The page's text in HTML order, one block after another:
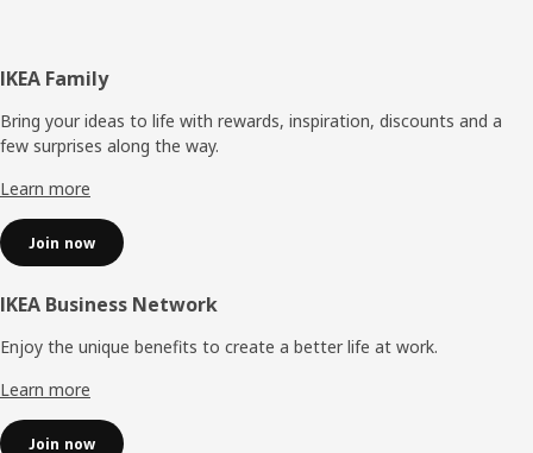
Footer
IKEA Family
Bring your ideas to life with rewards, inspiration, discounts and a
few surprises along the way.
Learn more
Join now
IKEA Business Network
Enjoy the unique benefits to create a better life at work.
Learn more
Join now